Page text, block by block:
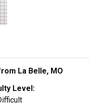
on by six 5/16 sheet
access to the drive
belt goes on by going
I then buttend
it workd fine and I figure
it
La Belle, MO
Level: